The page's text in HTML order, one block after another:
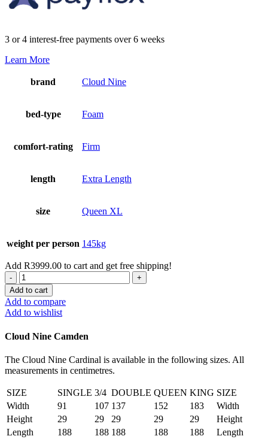
3 or 4 interest-free payments over 6 weeks
Learn More
brand Cloud Nine
bed-type Foam
comfort-rating Firm
length Extra Length
size Queen XL
weight per person 145kg
Add R3999.00 to cart and get free shipping!
Camden
Queen
XL
Set
quantity
Add to cart
Add to compare
Add to wishlist
Cloud Nine Camden
The Cloud Nine Cardinal is available in the following sizes. All
measurements in centimetres.
SIZE SINGLE 3/4 DOUBLE QUEEN KING SIZE
Width
91 107 137 152 183
Width
Height
29 29 29 29 29
Height
Length
188 188 188 188 188
Length